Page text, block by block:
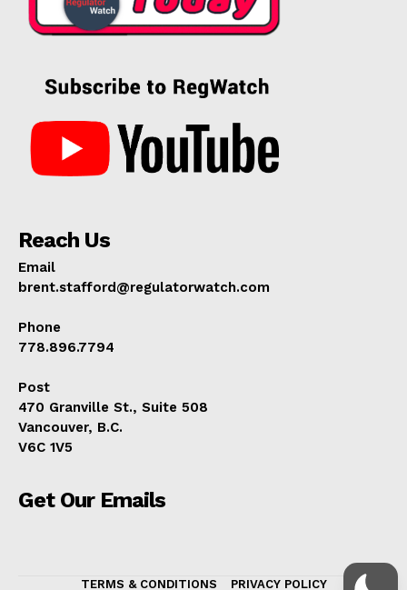
Reach Us
Email
brent.stafford@regulatorwatch.com
Phone
778.896.7794
Post
470 Granville St., Suite 508
Vancouver, B.C.
V6C 1V5
Get Our Emails
TERMS & CONDITIONS PRIVACY POLICY